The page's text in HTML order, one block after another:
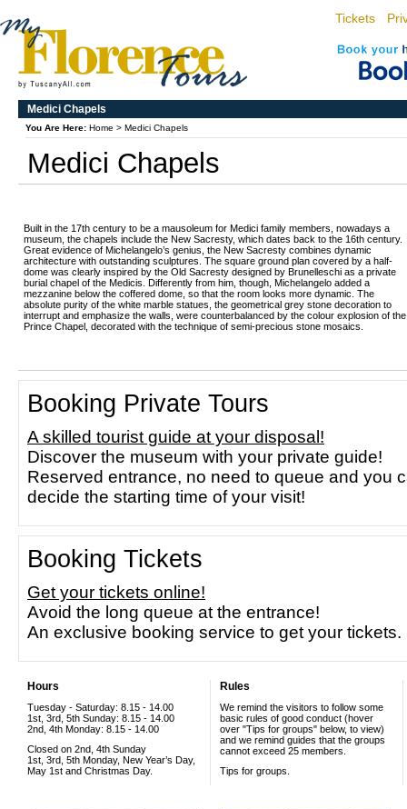
Tickets
Medici Chapels
You Are Here: Home > Medici Chapels
Medici Chapels
Built in the 17th century to be a mausoleum for Medici family members, nowadays a
museum, the chapels include the New Sacresty, which dates back to the 16th century.
Great evidence of Michelangelo’s genius, the New Sacresty combines dynamic
architecture with outstanding sculptures. The square ground plan covered by a half-
dome was clearly inspired by the Old Sacresty designed by Brunelleschi as a private
burial chapel of the Medicis. Differently from him, though, Michelangelo added a
mezzanine below the coffered dome, so that the room looks more dynamic. The
absolute purity of the white marble statues, the geometrical grey stone decoration to
interrupt and emphasize the walls, were counterbalanced by the colour explosion of the
Prince Chapel, decorated with the technique of semi-precious stone mosaics.
Booking Private Tours
A skilled tourist guide at your disposal!
Discover the museum with your private guide!
Reserved entrance, no need to queue and you
decide the starting time of your visit!
Booking Tickets
Get your tickets online!
Avoid the long queue at the entrance!
An exclusive booking service to get your tickets.
Hours
Tuesday - Saturday: 8.15 - 14.00
1st, 3rd, 5th Sunday: 8.15 - 14.00
2nd, 4th Monday: 8.15 - 14.00
Closed on 2nd, 4th Sunday
1st, 3rd, 5th Monday, New Year’s Day,
May 1st and Christmas Day.
Rules
We remind the visitors to follow some
basic rules of good conduct (hover
over "Tips for groups" below, to view)
and we remind guides that the groups
cannot exceed 25 members.
Tips for groups.